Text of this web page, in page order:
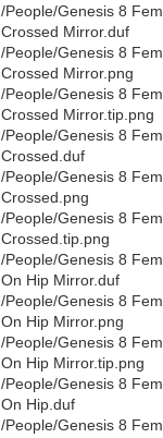
/People/Genesis 8
Crossed Mirror.duf
/People/Genesis 8
Crossed Mirror.png
/People/Genesis 8
Crossed Mirror.tip.png
/People/Genesis 8
Crossed.duf
/People/Genesis 8
Crossed.png
/People/Genesis 8
Crossed.tip.png
/People/Genesis 8
On Hip Mirror.duf
/People/Genesis 8
On Hip Mirror.png
/People/Genesis 8
On Hip Mirror.tip.png
/People/Genesis 8
On Hip.duf
/People/Genesis 8